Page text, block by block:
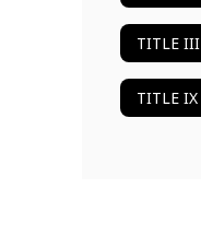
TITLE III
TITLE IX